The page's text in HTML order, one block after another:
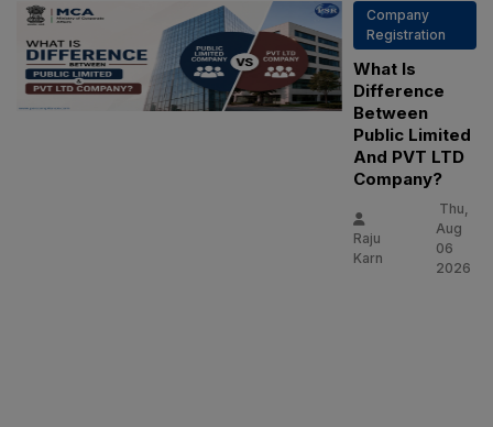
Company
Registration
What Is
Difference
Between
Public Limited
And PVT LTD
Company?
Raju
Karn
Thu,
Aug
06
2026